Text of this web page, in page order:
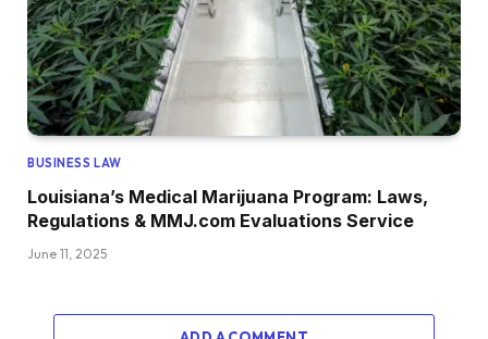
BUSINESS LAW
Louisiana’s Medical Marijuana Program: Laws,
Regulations & MMJ.com Evaluations Service
June 11, 2025